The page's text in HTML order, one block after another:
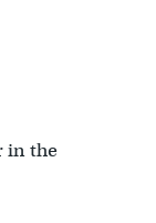
in the